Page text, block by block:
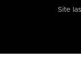
Site